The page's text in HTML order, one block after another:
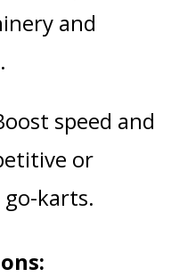
and
speed and
or
karts.